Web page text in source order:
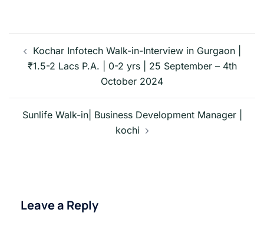
Post
navigation
Kochar Infotech Walk-in-Interview in Gurgaon |
₹1.5-2 Lacs P.A. | 0-2 yrs | 25 September – 4th
October 2024
Sunlife Walk-in| Business Development Manager |
kochi
Leave a Reply